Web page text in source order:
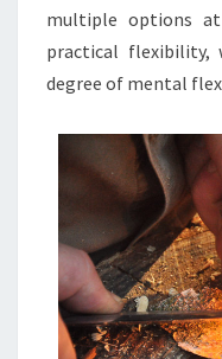
multiple options at
practical flexibility,
degree of mental